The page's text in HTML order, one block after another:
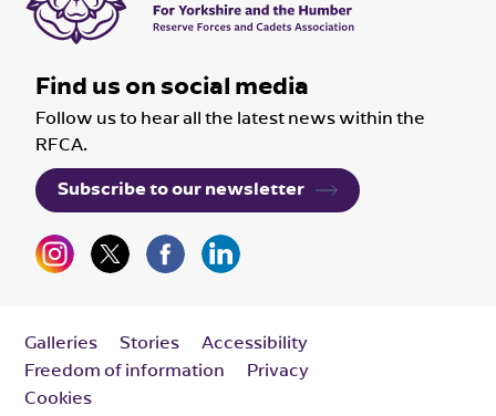
Find us on social media
Follow us to hear all the latest news within the
RFCA.
Subscribe to our newsletter
Galleries Stories
Accessibility
Freedom of information
Privacy
Cookies